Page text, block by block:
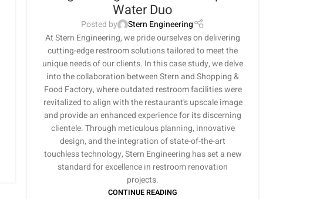
Water Duo
Posted by
Stern Engineering
At Stern Engineering, we pride ourselves on delivering
cutting-edge restroom solutions tailored to meet the
unique needs of our clients. In this case study, we delve
into the collaboration between Stern and Shopping &
Food Factory, where outdated restroom facilities were
revitalized to align with the restaurant's upscale image
and provide an enhanced experience for its discerning
clientele. Through meticulous planning, innovative
design, and the integration of state-of-the-art
touchless technology, Stern Engineering has set a new
standard for excellence in restroom renovation
projects.
CONTINUE READING